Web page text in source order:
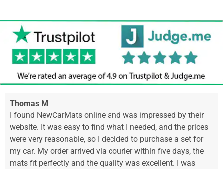
Thomas M
I found NewCarMats online and was impressed by their
website. It was easy to find what I needed, and the prices
were very reasonable, so I decided to purchase a set for
my car. My order arrived via courier within five days, the
mats fit perfectly and the quality was excellent. I was